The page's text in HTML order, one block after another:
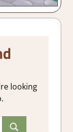
looking